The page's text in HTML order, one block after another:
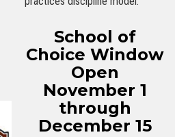
School of
Choice Window
Open
November 1
through
December 15